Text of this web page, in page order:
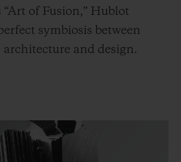
“Art of Fusion,” Hublot
symbiosis between
and design.